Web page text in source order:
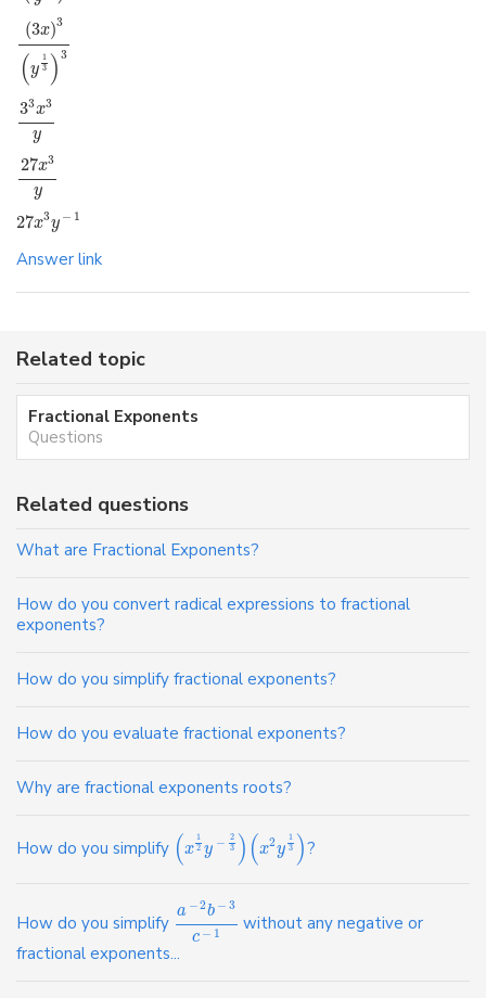
(3x)3
(y
1
3 )3
33x3
y
27x3
y
27x3y − 1
Answer link
Related topic
Fractional Exponents
Questions
Related questions
What are Fractional Exponents?
How do you convert radical expressions to fractional
exponents?
How do you simplify fractional exponents?
How do you evaluate fractional exponents?
Why are fractional exponents roots?
How do you simplify (x
1
2 y − 2
3 )(x2y
1
3 )?
How do you simplify
a −2b − 3
c − 1
without any negative or
fractional exponents...